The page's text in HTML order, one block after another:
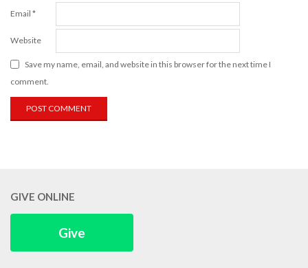
Email *
Website
Save my name, email, and website in this browser for the next time I
comment.
GIVE ONLINE
Give